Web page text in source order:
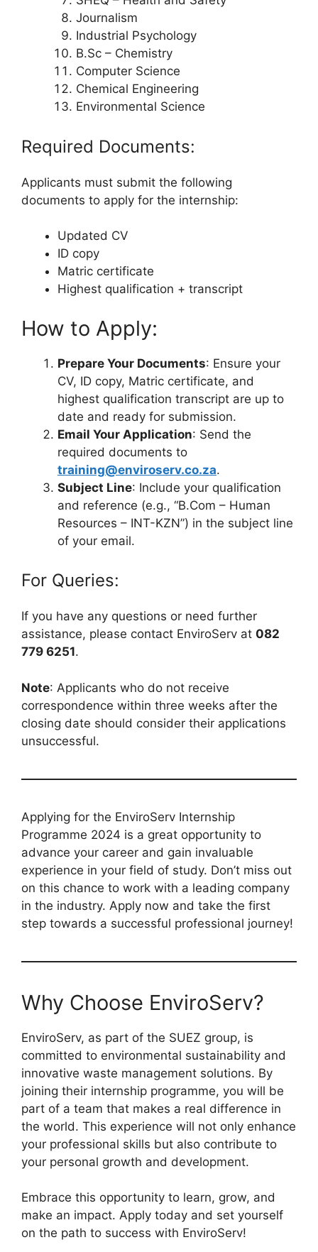
Journalism
Industrial Psychology
B.Sc – Chemistry
Computer Science
Chemical Engineering
Environmental Science
Required Documents:
Applicants must submit the following
documents to apply for the internship:
Updated CV
ID copy
Matric certificate
Highest qualification + transcript
How to Apply:
Prepare Your Documents: Ensure your
CV, ID copy, Matric certificate, and
highest qualification transcript are up to
date and ready for submission.
Email Your Application: Send the
required documents to
training@enviroserv.co.za.
Subject Line: Include your qualification
and reference (e.g., “B.Com – Human
Resources – INT-KZN”) in the subject line
of your email.
For Queries:
If you have any questions or need further
assistance, please contact EnviroServ at 082
779 6251.
Note: Applicants who do not receive
correspondence within three weeks after the
closing date should consider their applications
unsuccessful.
Applying for the EnviroServ Internship
Programme 2024 is a great opportunity to
advance your career and gain invaluable
experience in your field of study. Don’t miss out
on this chance to work with a leading company
in the industry. Apply now and take the first
step towards a successful professional journey!
Why Choose EnviroServ?
EnviroServ, as part of the SUEZ group, is
committed to environmental sustainability and
innovative waste management solutions. By
joining their internship programme, you will be
part of a team that makes a real difference in
the world. This experience will not only enhance
your professional skills but also contribute to
your personal growth and development.
Embrace this opportunity to learn, grow, and
make an impact. Apply today and set yourself
on the path to success with EnviroServ!